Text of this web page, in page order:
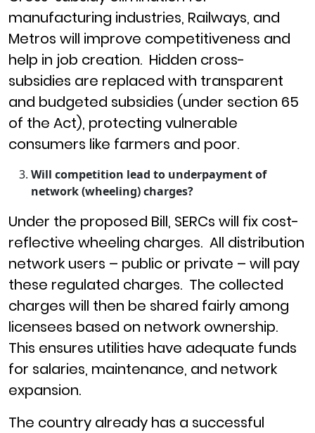
manufacturing industries, Railways, and
Metros will improve competitiveness and
help in job creation. Hidden cross-
subsidies are replaced with transparent
and budgeted subsidies (under section 65
of the Act), protecting vulnerable
consumers like farmers and poor.
Will competition lead to underpayment of
network (wheeling) charges?
Under the proposed Bill, SERCs will fix cost-
reflective wheeling charges. All distribution
network users – public or private – will pay
these regulated charges. The collected
charges will then be shared fairly among
licensees based on network ownership.
This ensures utilities have adequate funds
for salaries, maintenance, and network
expansion.
The country already has a successful